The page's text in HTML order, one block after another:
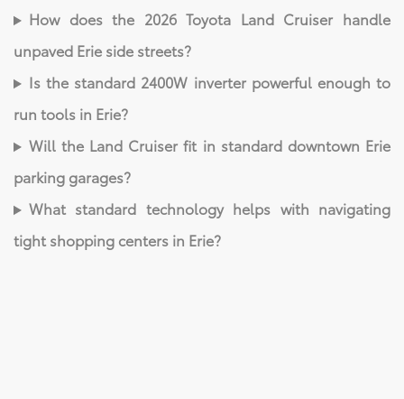
How does the 2026 Toyota Land Cruiser handle
unpaved Erie side streets?
Is the standard 2400W inverter powerful enough to
run tools in Erie?
Will the Land Cruiser fit in standard downtown Erie
parking garages?
What standard technology helps with navigating
tight shopping centers in Erie?